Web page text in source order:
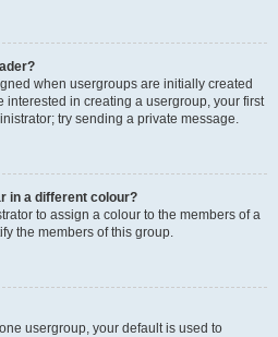
when usergroups are initially created
interested in creating a usergroup, your first
try sending a private message.
in a different colour?
to assign a colour to the members of a
the members of this group.
usergroup, your default is used to